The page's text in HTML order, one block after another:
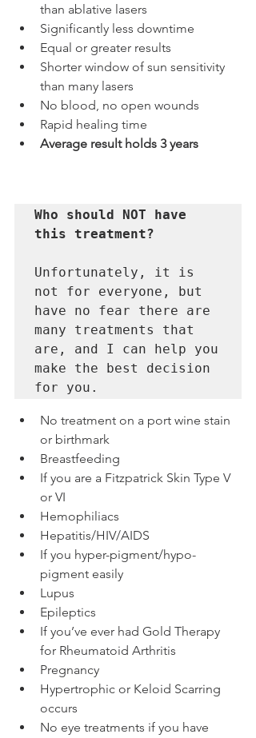
than ablative lasers
Significantly less downtime
Equal or greater results
Shorter window of sun sensitivity
than many lasers
No blood, no open wounds
Rapid healing time
Average result holds 3 years
Who should NOT have
this treatment?
Unfortunately, it is
not for everyone, but
have no fear there are
many treatments that
are, and I can help you
make the best decision
No treatment on a port wine stain
or birthmark
Breastfeeding
If you are a Fitzpatrick Skin Type V
or VI
Hemophiliacs
Hepatitis/HIV/AIDS
If you hyper-pigment/hypo-
pigment easily
Lupus
Epileptics
If you’ve ever had Gold Therapy
for Rheumatoid Arthritis
Pregnancy
Hypertrophic or Keloid Scarring
occurs
No eye treatments if you have